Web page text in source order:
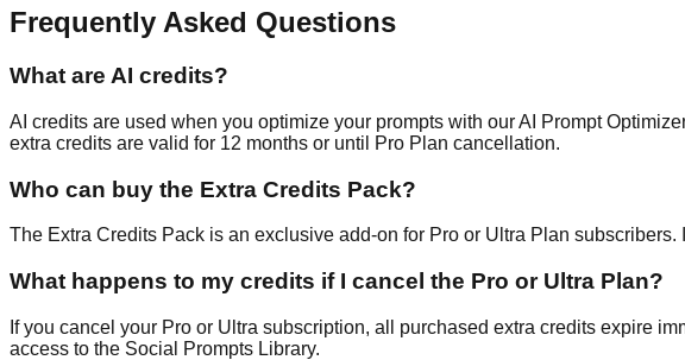
Frequently Asked Questions
What are AI credits?
AI credits are used when you optimize your prompts with our AI Prompt
extra credits are valid for 12 months or until Pro Plan cancellation.
Who can buy the Extra Credits Pack?
The Extra Credits Pack is an exclusive add-on for Pro or Ultra Plan
What happens to my credits if I cancel the Pro or Ultra Plan?
If you cancel your Pro or Ultra subscription, all purchased extra credits expire
access to the Social Prompts Library.